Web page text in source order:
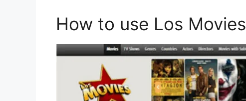
How to use Los Movies